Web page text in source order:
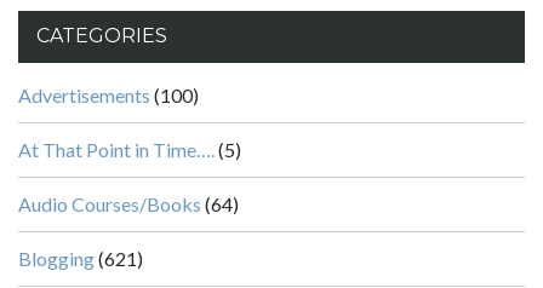
CATEGORIES
Advertisements (100)
At That Point in Time….(5)
Audio Courses/Books (64)
Blogging(621)